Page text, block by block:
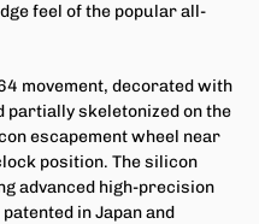
feel of the popular all-
movement, decorated with
partially skeletonized on the
escapement wheel near
position. The silicon
advanced high-precision
in Japan and